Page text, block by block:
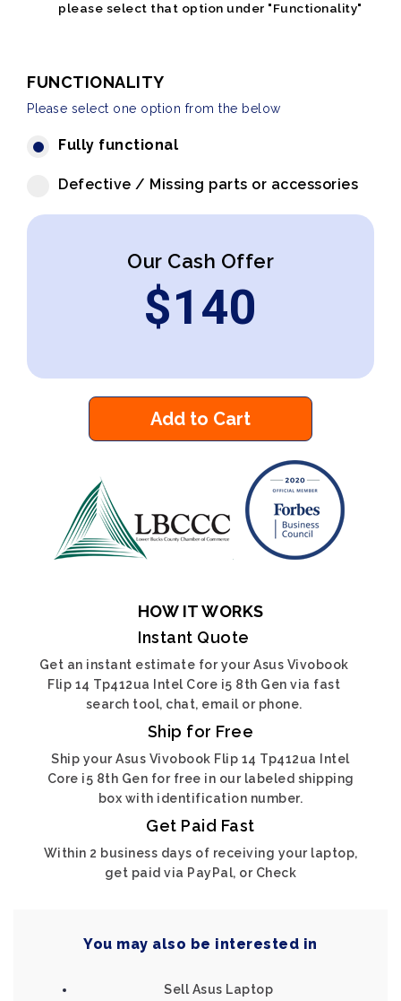
please select that option under "Functionality"
FUNCTIONALITY
Please select one option from the below
Fully functional
Defective / Missing parts or accessories
Our Cash Offer
$140
Add to Cart
HOW IT WORKS
Instant Quote
Get an instant estimate for your Asus Vivobook
Flip 14 Tp412ua Intel Core i5 8th Gen via fast
search tool, chat, email or phone.
Ship for Free
Ship your Asus Vivobook Flip 14 Tp412ua Intel
Core i5 8th Gen for free in our labeled shipping
box with identification number.
Get Paid Fast
Within 2 business days of receiving your laptop,
get paid via PayPal, or Check
You may also be interested in
Sell Asus Laptop